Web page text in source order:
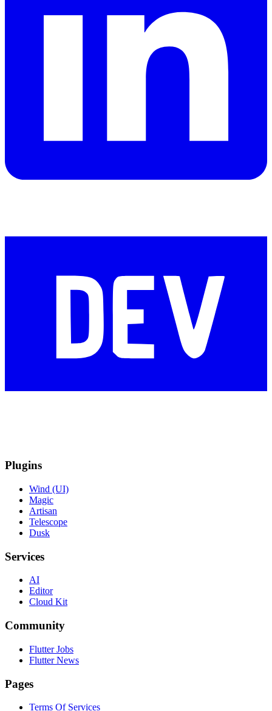
Plugins
Wind (UI)
Magic
Artisan
Telescope
Dusk
Services
AI
Editor
Cloud Kit
Community
Flutter Jobs
Flutter News
Pages
Terms Of Services